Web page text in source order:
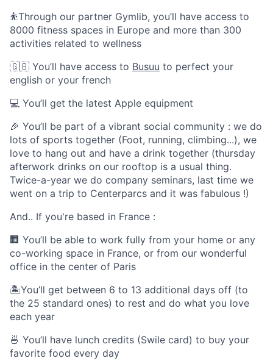
⛹️Through our partner Gymlib, you’ll have access to
8000 fitness spaces in Europe and more than 300
activities related to wellness
🇬🇧 You’ll have access to Busuu to perfect your
english or your french
💻 You’ll get the latest Apple equipment
🎉 You’ll be part of a vibrant social community : we do
lots of sports together (Foot, running, climbing...), we
love to hang out and have a drink together (thursday
afterwork drinks on our rooftop is a usual thing.
Twice-a-year we do company seminars, last time we
went on a trip to Centerparcs and it was fabulous !)
And.. If you're based in France :
🏢 You’ll be able to work fully from your home or any
co-working space in France, or from our wonderful
office in the center of Paris
🏝You’ll get between 6 to 13 additional days off (to
the 25 standard ones) to rest and do what you love
each year
🍜 You’ll have lunch credits (Swile card) to buy your
favorite food every day